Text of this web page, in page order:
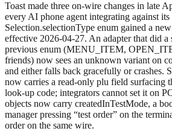
Toast made three on-wire changes in late
every AI phone agent integrating against
Selection.selectionType enum gained a
effective 2026-04-27. An adapter that did a
previous enum (MENU_ITEM,
friends) now sees an unknown variant on
and either falls back gracefully or crashes.
now carries a read-only plu field surfacing
look-up code; integrators cannot set it on
objects now carry createdInTestMode, a
manager pressing “test order” on the
order on the same wire.